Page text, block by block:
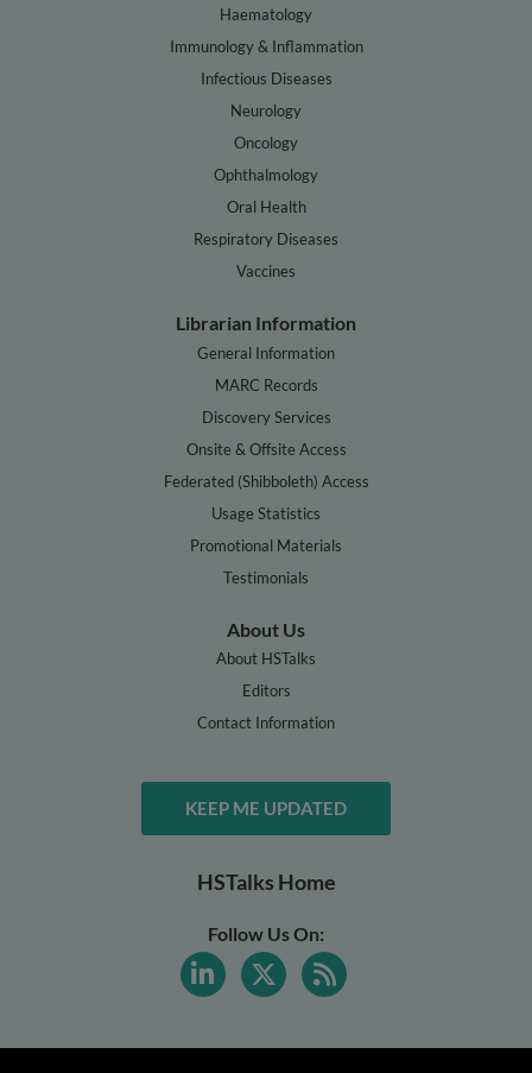
Haematology
Immunology & Inflammation
Infectious Diseases
Neurology
Oncology
Ophthalmology
Oral Health
Respiratory Diseases
Vaccines
Librarian Information
General Information
MARC Records
Discovery Services
Onsite & Offsite Access
Federated (Shibboleth) Access
Usage Statistics
Promotional Materials
Testimonials
About Us
About HSTalks
Editors
Contact Information
KEEP ME UPDATED
HSTalks Home
Follow Us On: